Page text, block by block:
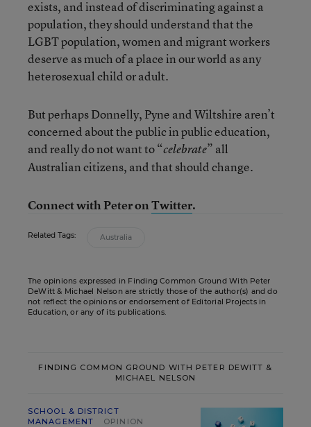
exists, and instead of discriminating against a
population, they should understand that the
LGBT population, women and migrant workers
deserve as much of a place in our world as any
heterosexual child or adult.
But perhaps Donnelly, Pyne and Wiltshire aren’t
concerned about the public in public education,
and really do not want to “celebrate” all
Australian citizens, and that should change.
Connect with Peter onTwitter.
Related Tags: Australia
The opinions expressed in Finding Common Ground With Peter
DeWitt & Michael Nelson are strictly those of the author(s) and do
not reflect the opinions or endorsement of Editorial Projects in
Education, or any of its publications.
FINDING COMMON GROUND WITH PETER DEWITT &
MICHAEL NELSON
SCHOOL & DISTRICT
MANAGEMENT
OPINION